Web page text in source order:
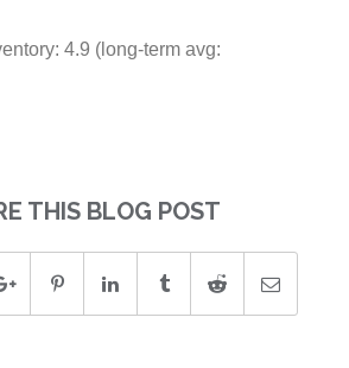
4.9 (long-term avg:
THIS BLOG POST